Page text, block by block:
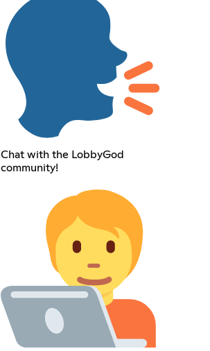
Chat with the LobbyGod
community!